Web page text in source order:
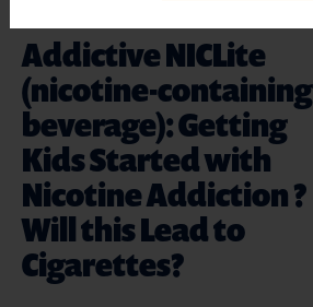
Addictive NICLite
(nicotine-containing
beverage): Getting
Kids Started with
Nicotine Addiction ?
Will this Lead to
Cigarettes?